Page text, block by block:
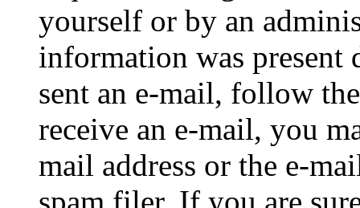
yourself or by an
information was
sent an e-mail, follow
receive an e-mail, you
mail address or the e-
spam filer. If you are